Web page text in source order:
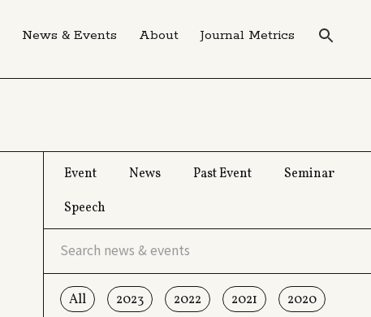
News & Events About Journal Metrics
Event News Past Event
Seminar
Speech
All 2023 2022 2021 2020